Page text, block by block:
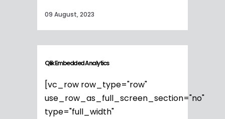
09 August, 2023
Qlik Embedded Analytics
[vc_row row_type="row"
use_row_as_full_screen_section="no"
type="full_width"